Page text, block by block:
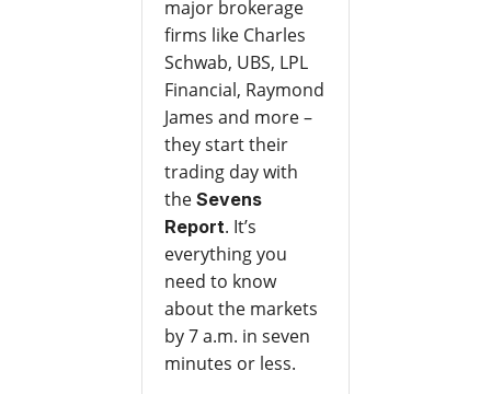
major brokerage
firms like Charles
Schwab, UBS, LPL
Financial, Raymond
James and more –
they start their
trading day with
the Sevens
Report. It’s
everything you
need to know
about the markets
by 7 a.m. in seven
minutes or less.